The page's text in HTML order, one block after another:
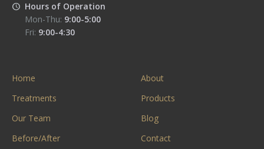
Hours of Operation
Mon-Thu: 9:00-5:00
Fri: 9:00-4:30
Home
About
Treatments
Products
Our Team
Blog
Before/After
Contact